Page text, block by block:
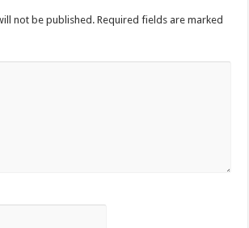
not be published. Required fields are marked